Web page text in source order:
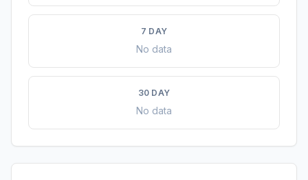
7 DAY
No data
30 DAY
No data